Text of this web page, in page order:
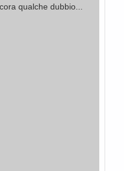
qualche dubbio...